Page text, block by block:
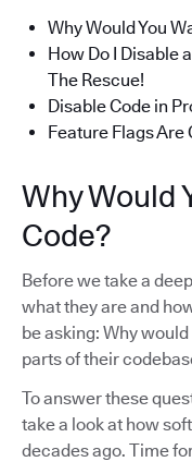
Why Would You
How Do I Disable
The Rescue!
Disable Code in
Feature Flags Are
Why Would
Code?
Before we take a
what they are and
be asking: Why
parts of their
To answer these
take a look at how
decades ago. Time